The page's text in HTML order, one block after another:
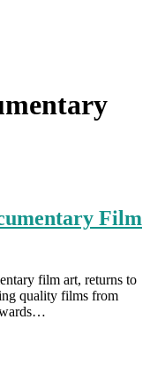
Film
film art, returns to
quality films from